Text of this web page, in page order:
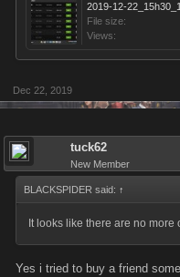
2019-12-
File size:
Views:
Dec 22, 2019
tuck62
New Member
BLACKSPIDER said: ↑
It looks like there are no
Yes i tried to buy a friend